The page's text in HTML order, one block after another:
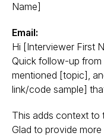
Name]
Email:
Hi [Interviewer First
Quick follow-up
mentioned [topic],
link/code sample]
This adds context to
Glad to provide more